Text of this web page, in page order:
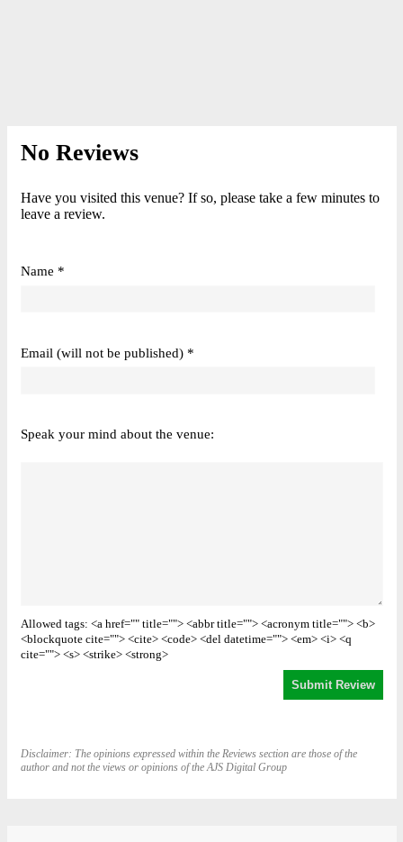
No Reviews
Have you visited this venue? If so, please take a few minutes to
leave a review.
Name *
Email (will not be published) *
Speak your mind about the venue:
Allowed tags: <a href="" title=""> <abbr title=""> <acronym title=""> <b>
<blockquote cite=""> <cite> <code> <del datetime=""> <em> <i> <q
cite=""> <s> <strike> <strong>
Disclaimer: The opinions expressed within the Reviews section are those of the
author and not the views or opinions of the AJS Digital Group